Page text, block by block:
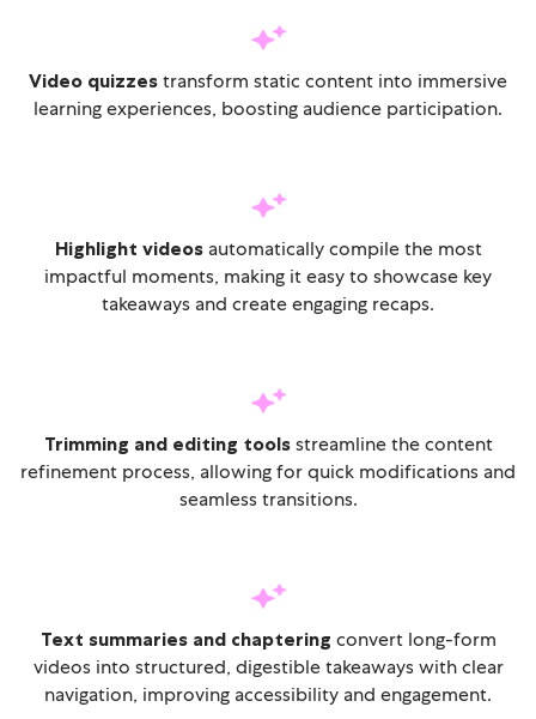
Video quizzes transform static content into immersive
learning experiences, boosting audience participation.
Highlight videosautomatically compile the most
impactful moments, making it easy to showcase key
takeaways and create engaging recaps.
Trimming and editing toolsstreamline the content
refinement process, allowing for quick modifications and
seamless transitions.
Text summaries and chaptering convert long-form
videos into structured, digestible takeaways with clear
navigation, improving accessibility and engagement.